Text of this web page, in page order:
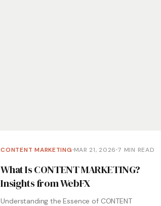
CONTENT MARKETING MAR 21, 2026 7 MIN READ
What Is CONTENT MARKETING?
Insights from WebFX
Understanding the Essence of CONTENT